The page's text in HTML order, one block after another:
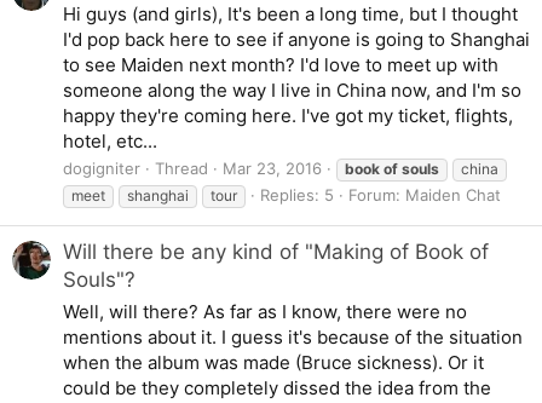
Hi guys (and girls), It's been a long time, but I thought
I'd pop back here to see if anyone is going to Shanghai
to see Maiden next month? I'd love to meet up with
someone along the way I live in China now, and I'm so
happy they're coming here. I've got my ticket, flights,
hotel, etc...
dogigniter Thread Mar 23, 2016 book of souls
china
meet
shanghai tour Replies: 5 Forum: Maiden Chat
Will there be any kind of "Making of Book of
Souls"?
Well, will there? As far as I know, there were no
mentions about it. I guess it's because of the situation
when the album was made (Bruce sickness). Or it
could be they completely dissed the idea from the